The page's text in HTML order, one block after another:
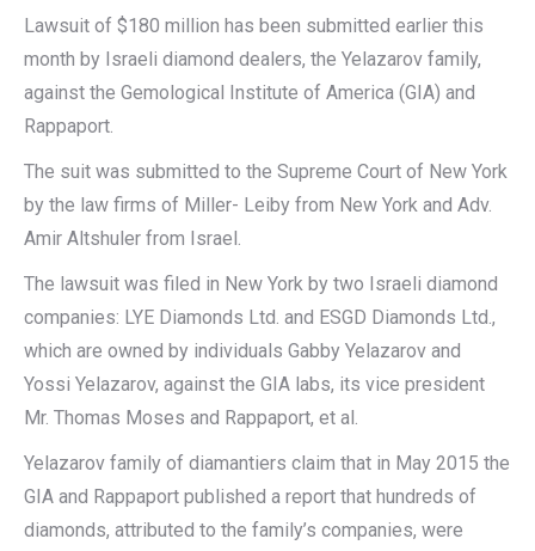
Lawsuit of $180 million has been submitted earlier this
month by Israeli diamond dealers, the Yelazarov family,
against the Gemological Institute of America (GIA) and
Rappaport.
The suit was submitted to the Supreme Court of New York
by the law firms of Miller- Leiby from New York and Adv.
Amir Altshuler from Israel.
The lawsuit was filed in New York by two Israeli diamond
companies: LYE Diamonds Ltd. and ESGD Diamonds Ltd.,
which are owned by individuals Gabby Yelazarov and
Yossi Yelazarov, against the GIA labs, its vice president
Mr. Thomas Moses and Rappaport, et al.
Yelazarov family of diamantiers claim that in May 2015 the
GIA and Rappaport published a report that hundreds of
diamonds, attributed to the family’s companies, were